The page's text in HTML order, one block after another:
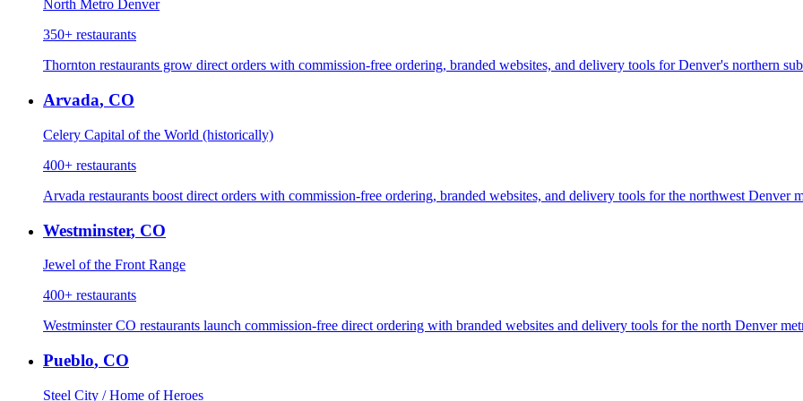
North Metro Denver
350+ restaurants
Thornton restaurants grow direct orders with commission-free ordering, branded websites, and delivery tools for Denver's northern
Arvada, CO
Celery Capital of the World (historically)
400+ restaurants
Arvada restaurants boost direct orders with commission-free ordering, branded websites, and delivery tools for the northwest Denver
Westminster, CO
Jewel of the Front Range
400+ restaurants
Westminster CO restaurants launch commission-free direct ordering with branded websites and delivery tools for the north Denver
Pueblo, CO
Steel City / Home of Heroes